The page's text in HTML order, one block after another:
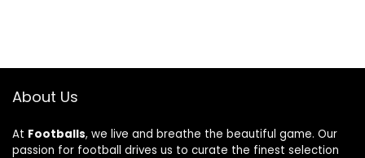
About Us
At Footballs, we live and breathe the beautiful game. Our
passion for football drives us to curate the finest selection